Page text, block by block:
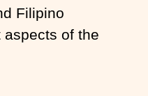
Filipino
of the